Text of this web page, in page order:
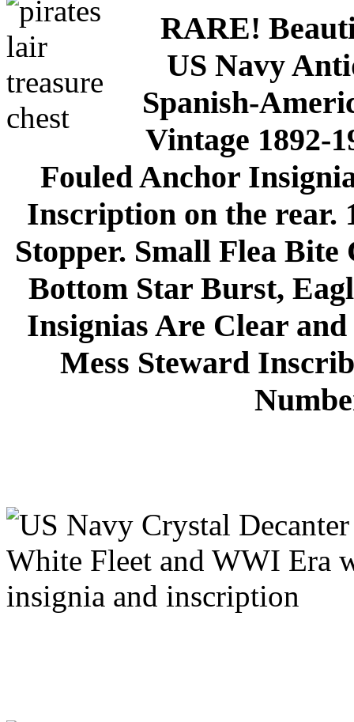
RARE!
US Navy
Spanish-
Vintage 1892-
Fouled Anchor
Inscription on the rear.
Stopper. Small Flea
Bottom Star Burst,
Insignias Are Clear
Mess Steward